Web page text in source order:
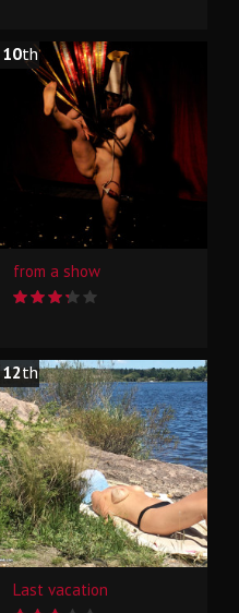
10th
from a show
12th
Last vacation